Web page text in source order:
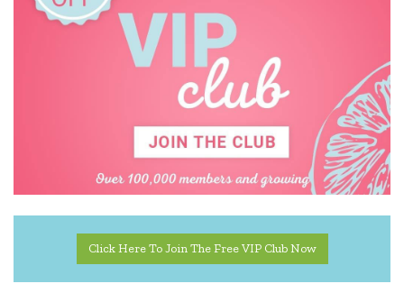
Click Here To Join The Free VIP Club Now